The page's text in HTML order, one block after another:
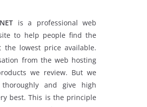
is a professional web
to help people find the
the lowest price available.
from the web hosting
we review. But we
and give high
best. This is the principle